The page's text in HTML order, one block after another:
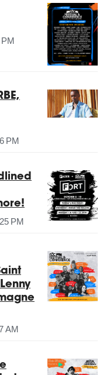
PM
PM
AM